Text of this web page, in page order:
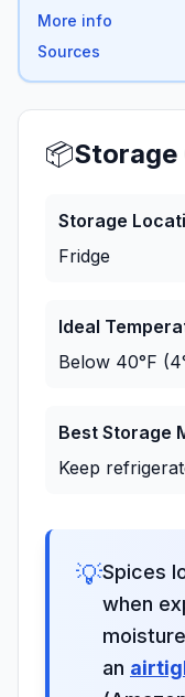
More info
Sources
📦Storage
Storage
Fridge
Ideal
Below 40°F
Best Storage
Keep
💡Spices
when
an